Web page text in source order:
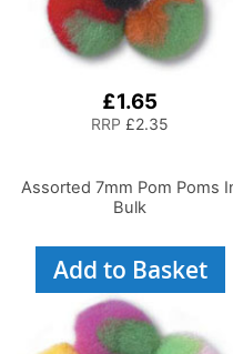
£1.65
RRP £2.35
Assorted 7mm Pom Poms
Bulk
Add to Basket